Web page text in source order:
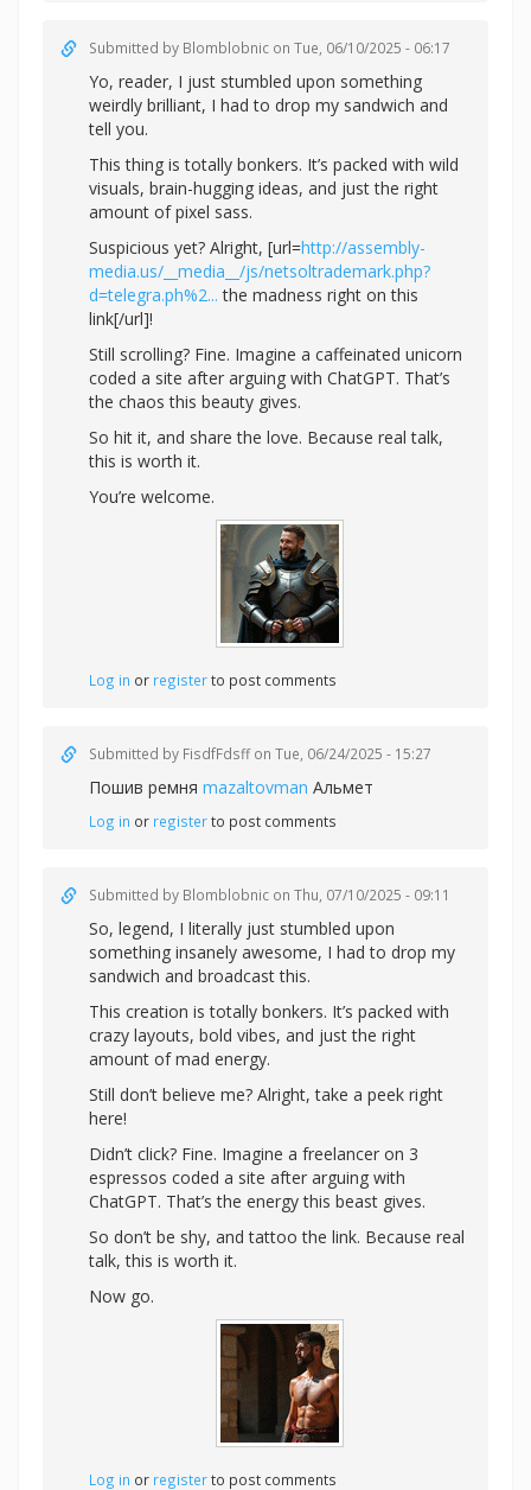
Submitted by Blomblobnic on Tue, 06/10/2025 - 06:17
Yo, reader, I just stumbled upon something
weirdly brilliant, I had to drop my sandwich and
tell you.
This thing is totally bonkers. It’s packed with wild
visuals, brain-hugging ideas, and just the right
amount of pixel sass.
Suspicious yet? Alright, [url=http://assembly-
media.us/__media__/js/netsoltrademark.php?
d=telegra.ph%2... the madness right on this
link[/url]!
Still scrolling? Fine. Imagine a caffeinated unicorn
coded a site after arguing with ChatGPT. That’s
the chaos this beauty gives.
So hit it, and share the love. Because real talk,
this is worth it.
You’re welcome.
Log in or registerto post comments
Submitted by FisdfFdsffon Tue, 06/24/2025 - 15:27
Пошив ремня mazaltovman Альмет
Log in or registerto post comments
Submitted by Blomblobnic on Thu, 07/10/2025 - 09:11
So, legend, I literally just stumbled upon
something insanely awesome, I had to drop my
sandwich and broadcast this.
This creation is totally bonkers. It’s packed with
crazy layouts, bold vibes, and just the right
amount of mad energy.
Still don’t believe me? Alright,take a peek right
here!
Didn’t click? Fine. Imagine a freelancer on 3
espressos coded a site after arguing with
ChatGPT. That’s the energy this beast gives.
So don’t be shy, and tattoo the link. Because real
talk, this is worth it.
Now go.
Log in or registerto post comments